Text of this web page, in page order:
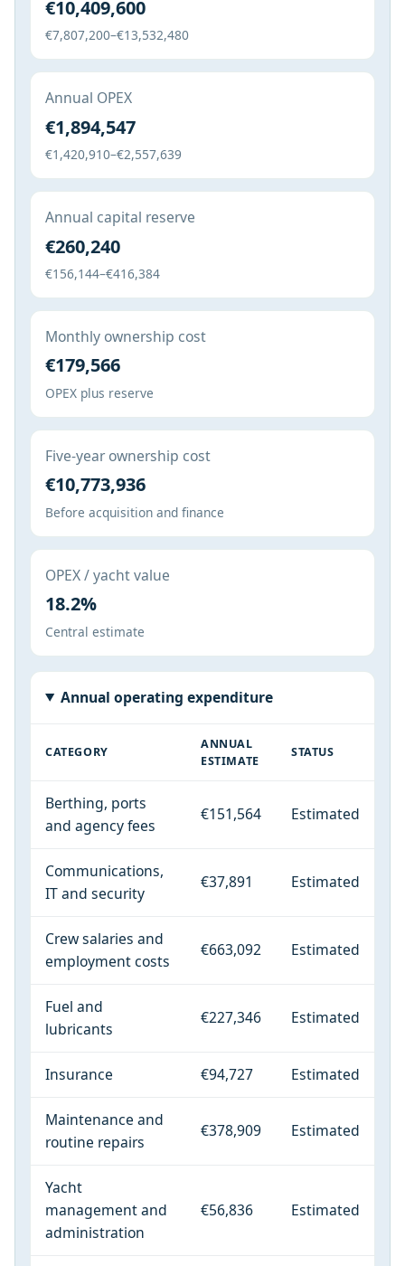
€10,409,600
€7,807,200–€13,532,480
Annual OPEX
€1,894,547
€1,420,910–€2,557,639
Annual capital reserve
€260,240
€156,144–€416,384
Monthly ownership cost
€179,566
OPEX plus reserve
Five-year ownership cost
€10,773,936
Before acquisition and finance
OPEX / yacht value
18.2%
Central estimate
Annual operating expenditure
CATEGORY
ANNUAL
ESTIMATE
STATUS
Berthing, ports
and agency fees
€151,564 Estimated
Communications,
IT and security
€37,891 Estimated
Crew salaries and
employment costs
€663,092 Estimated
Fuel and
lubricants
€227,346 Estimated
Insurance €94,727 Estimated
Maintenance and
routine repairs
€378,909 Estimated
Yacht
management and
administration
€56,836 Estimated